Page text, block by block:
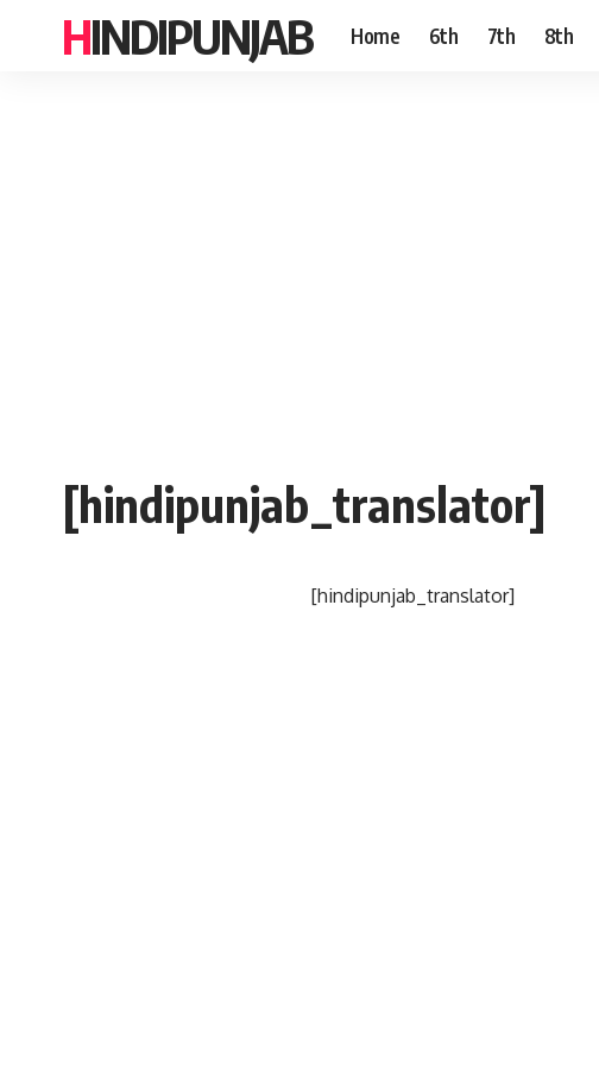
HINDIPUNJAB Home 6th 7th 8th
[hindipunjab_translator]
[hindipunjab_translator]